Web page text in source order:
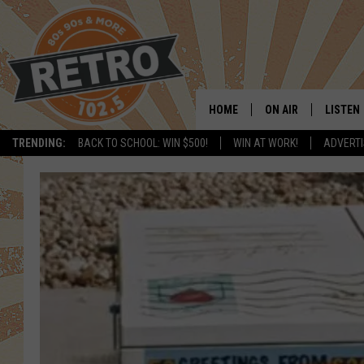
TRENDING: BACK TO SCHOOL: WIN $500! WIN AT WORK!
HOME ON AIR
SHOWS
THE NIGHT SHIFT
LISTEN